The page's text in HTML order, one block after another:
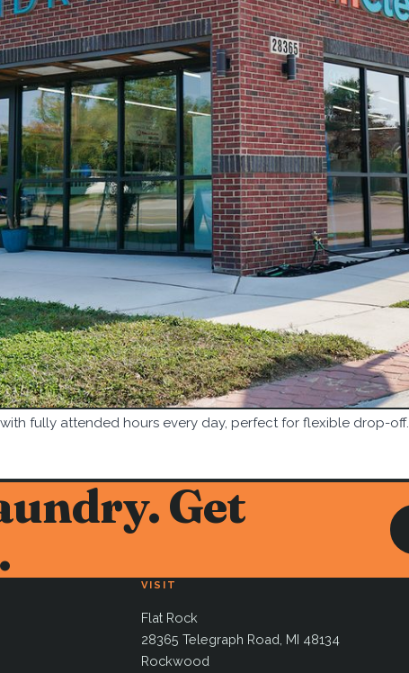
fully attended hours every day, perfect for flexible drop-off.
Get
VISIT
Flat Rock
28365 Telegraph Road, MI 48134
Rockwood